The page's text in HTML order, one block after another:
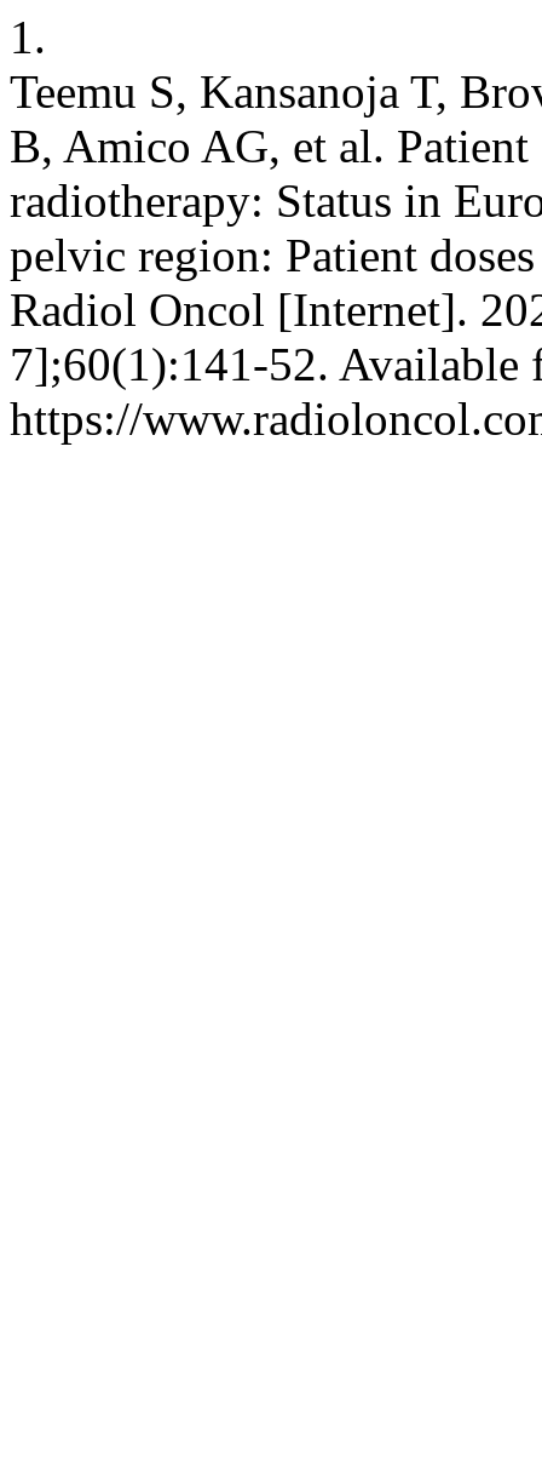
1.
Teemu S, Kansanoja T,
B, Amico AG, et al.
radiotherapy: Status in
pelvic region: Patient
Radiol Oncol [Internet].
7];60(1):141-52. Available
https://